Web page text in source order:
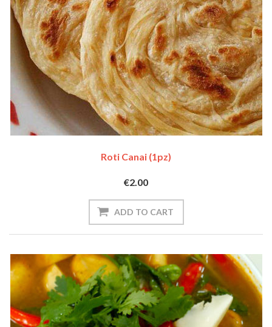
Roti Canai (1pz)
€2.00